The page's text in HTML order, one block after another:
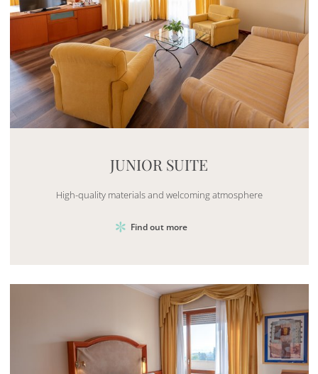
JUNIOR SUITE
High-quality materials and welcoming atmosphere
Find out more